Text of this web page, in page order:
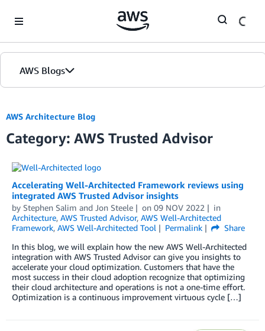
AWS Blogs
AWS Architecture Blog
Category: AWS Trusted Advisor
Accelerating Well-Architected Framework reviews using
integrated AWS Trusted Advisor insights
by Stephen Salim and Jon Steele on 09 NOV 2022
in
Architecture, AWS Trusted Advisor, AWS Well-Architected
Framework, AWS Well-Architected Tool Permalink
Share
In this blog, we will explain how the new AWS Well-Architected
integration with AWS Trusted Advisor can give you insights to
accelerate your cloud optimization. Customers that have the
most success in their cloud adoption recognize that optimizing
their cloud architecture and operations is not a one-time effort.
Optimization is a continuous improvement virtuous cycle […]